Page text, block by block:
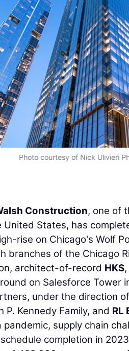
Photo courtesy of Nick Ulivieri
Construction, one of
States, has
rise on Chicago's Wolf
branches of the Chicago
architect-of-record HKS
on Salesforce Tower
under the direction
P. Kennedy Family, and RL
supply chain
completion in